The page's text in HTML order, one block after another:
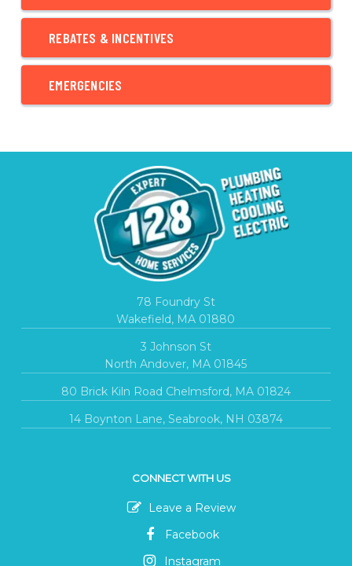
REBATES & INCENTIVES
EMERGENCIES
78 Foundry St
Wakefield, MA 01880
3 Johnson St
North Andover, MA 01845
80 Brick Kiln Road Chelmsford, MA 01824
14 Boynton Lane, Seabrook, NH 03874
CONNECT WITH US
Leave a Review
Facebook
Instagram